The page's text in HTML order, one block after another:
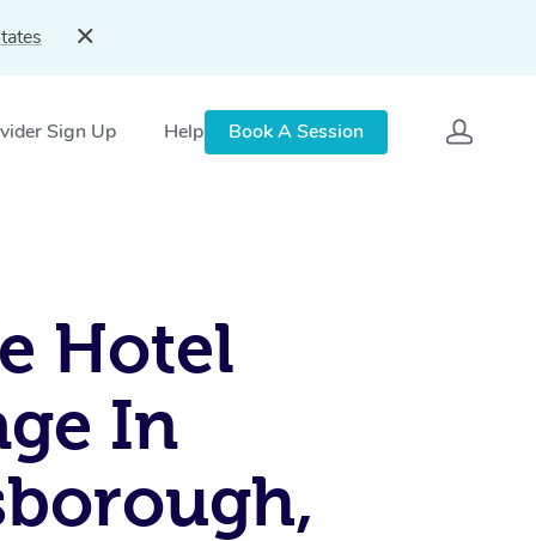
Sign Up Help
Book A Session
Hotel
In